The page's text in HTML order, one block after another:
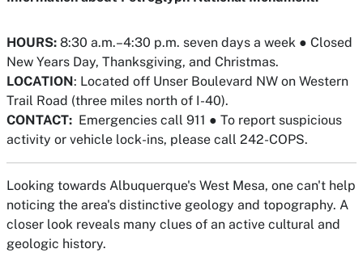
HOURS: 8:30 a.m.–4:30 p.m. seven days a week ● Closed
New Years Day, Thanksgiving, and Christmas.
LOCATION: Located off Unser Boulevard NW on Western
Trail Road (three miles north of I-40).
CONTACT: Emergencies call 911 ● To report suspicious
activity or vehicle lock-ins, please call 242-COPS.
Looking towards Albuquerque's West Mesa, one can't help
noticing the area's distinctive geology and topography. A
closer look reveals many clues of an active cultural and
geologic history.